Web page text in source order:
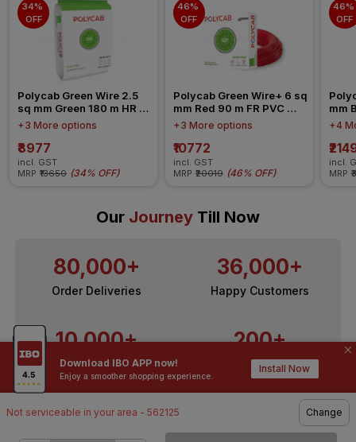
Download IBO APP now!
Enjoy a smoother shopping experience.
Install Now
Not serviceable in your area - 562125 Change
34%
OFF
Polycab Green Wire 2.5
sq mm Green 180 m HR
FR-LSH LF PVC Insulated
+3 More options
₹8977
incl. GST
MRP ₹13650 (34% OFF)
46%
OFF
Polycab Green Wire+ 6 sq
mm Red 90 m FR PVC
Insulated Wire
+3 More options
₹10772
incl. GST
MRP ₹20019 (46% OFF)
46%
OFF
mm
+4
incl.
MRP
Our Journey Till Now
80,000+
Order Deliveries
36,000+
Happy Customers
10,000+
Contractors / Architects
200+
Top Brands